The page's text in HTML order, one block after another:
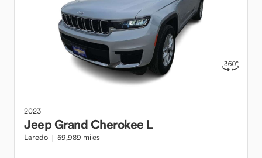
2023
JeepGrand Cherokee L
Laredo 59,989 miles